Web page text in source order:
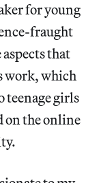
for young
fraught
that
work, which
teenage girls
on the online